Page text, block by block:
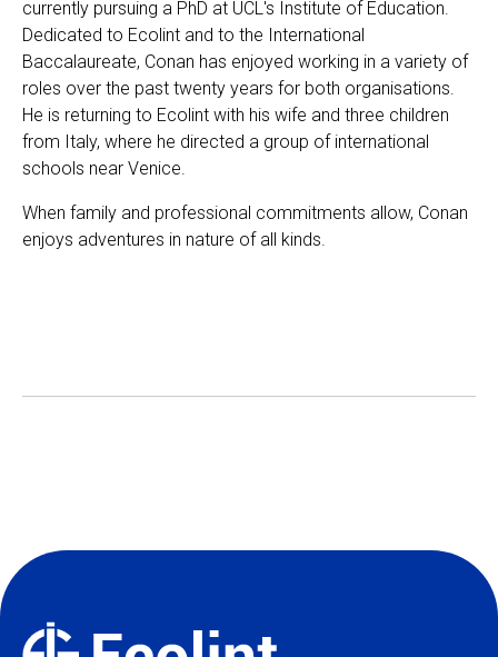
currently pursuing a PhD at UCL's Institute of Education.
Dedicated to Ecolint and to the International
Baccalaureate, Conan has enjoyed working in a variety of
roles over the past twenty years for both organisations.
He is returning to Ecolint with his wife and three children
from Italy, where he directed a group of international
schools near Venice.
When family and professional commitments allow, Conan
enjoys adventures in nature of all kinds.